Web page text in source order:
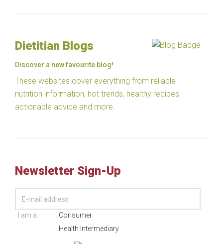
Dietitian Blogs
Discover a new favourite blog!
These websites cover everything from reliable
nutrition information, hot trends, healthy recipes,
actionable advice and more.
Newsletter Sign-Up
I am a:
Consumer
Health Intermediary